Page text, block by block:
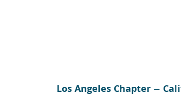
Los Angeles Chapter —